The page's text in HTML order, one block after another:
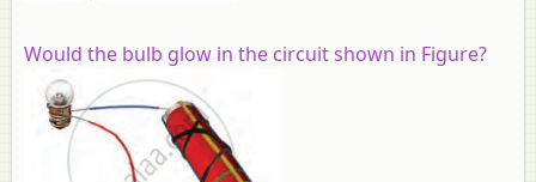
Would the bulb glow in the circuit shown in Figure?